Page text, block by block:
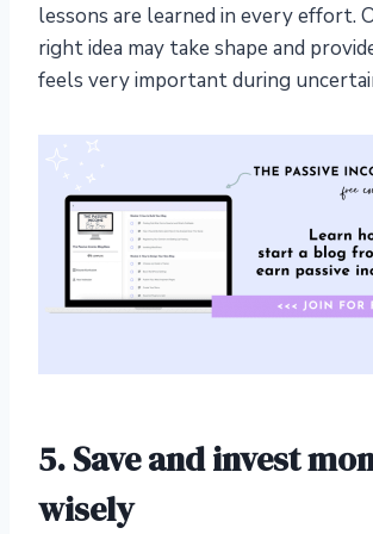
lessons are learned in every effort.
right idea may take shape and
feels very important during
5. Save and invest
wisely